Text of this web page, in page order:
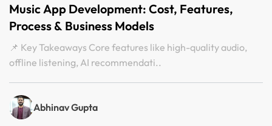
Music App Development: Cost, Features,
Process & Business Models
📌 Key Takeaways Core features like high-quality audio,
offline listening, AI recommendati..
Abhinav Gupta